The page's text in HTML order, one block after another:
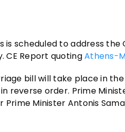
is scheduled to address
CE Report quotingAthens-
bill will take place in
reverse order. Prime
Minister Antonis